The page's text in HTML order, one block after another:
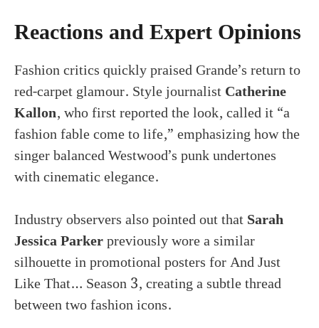
Reactions and Expert Opinions
Fashion critics quickly praised Grande’s return to
red-carpet glamour. Style journalistCatherine
Kallon, who first reported the look, called it “a
fashion fable come to life,” emphasizing how the
singer balanced Westwood’s punk undertones
with cinematic elegance.
Industry observers also pointed out thatSarah
Jessica Parkerpreviously wore a similar
silhouette in promotional posters for And Just
Like That… Season 3, creating a subtle thread
between two fashion icons.